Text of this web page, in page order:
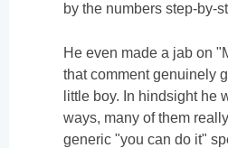
by the numbers step-by-
He even made a jab on
that comment genuinely
little boy. In hindsight he
ways, many of them
generic "you can do it"